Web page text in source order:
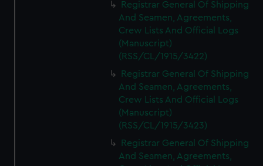
Registrar General Of Shipping
And Seamen, Agreements,
Crew Lists And Official Logs
(Manuscript)
(RSS/CL/1915/3422)
Registrar General Of Shipping
And Seamen, Agreements,
Crew Lists And Official Logs
(Manuscript)
(RSS/CL/1915/3423)
Registrar General Of Shipping
And Seamen, Agreements,